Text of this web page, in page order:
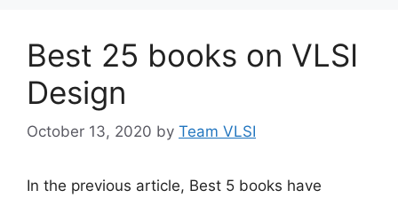
Best 25 books on VLSI
Design
October 13, 2020 by Team VLSI
In the previous article, Best 5 books have